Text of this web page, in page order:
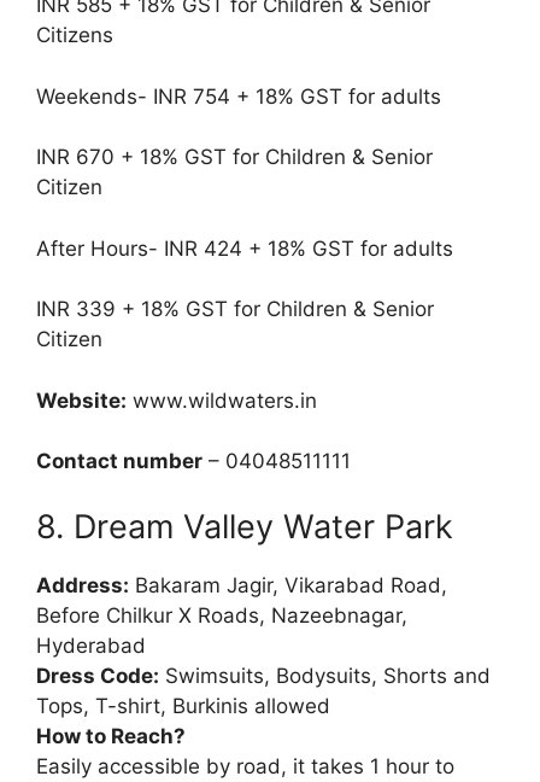
INR 585 + 18% GST for Children & Senior
Citizens
Weekends- INR 754 + 18% GST for adults
INR 670 + 18% GST for Children & Senior
Citizen
After Hours- INR 424 + 18% GST for adults
INR 339 + 18% GST for Children & Senior
Citizen
Website: www.wildwaters.in
Contact number – 04048511111
8. Dream Valley Water Park
Address: Bakaram Jagir, Vikarabad Road,
Before Chilkur X Roads, Nazeebnagar,
Hyderabad
Dress Code: Swimsuits, Bodysuits, Shorts and
Tops, T-shirt, Burkinis allowed
How to Reach?
Easily accessible by road, it takes 1 hour to